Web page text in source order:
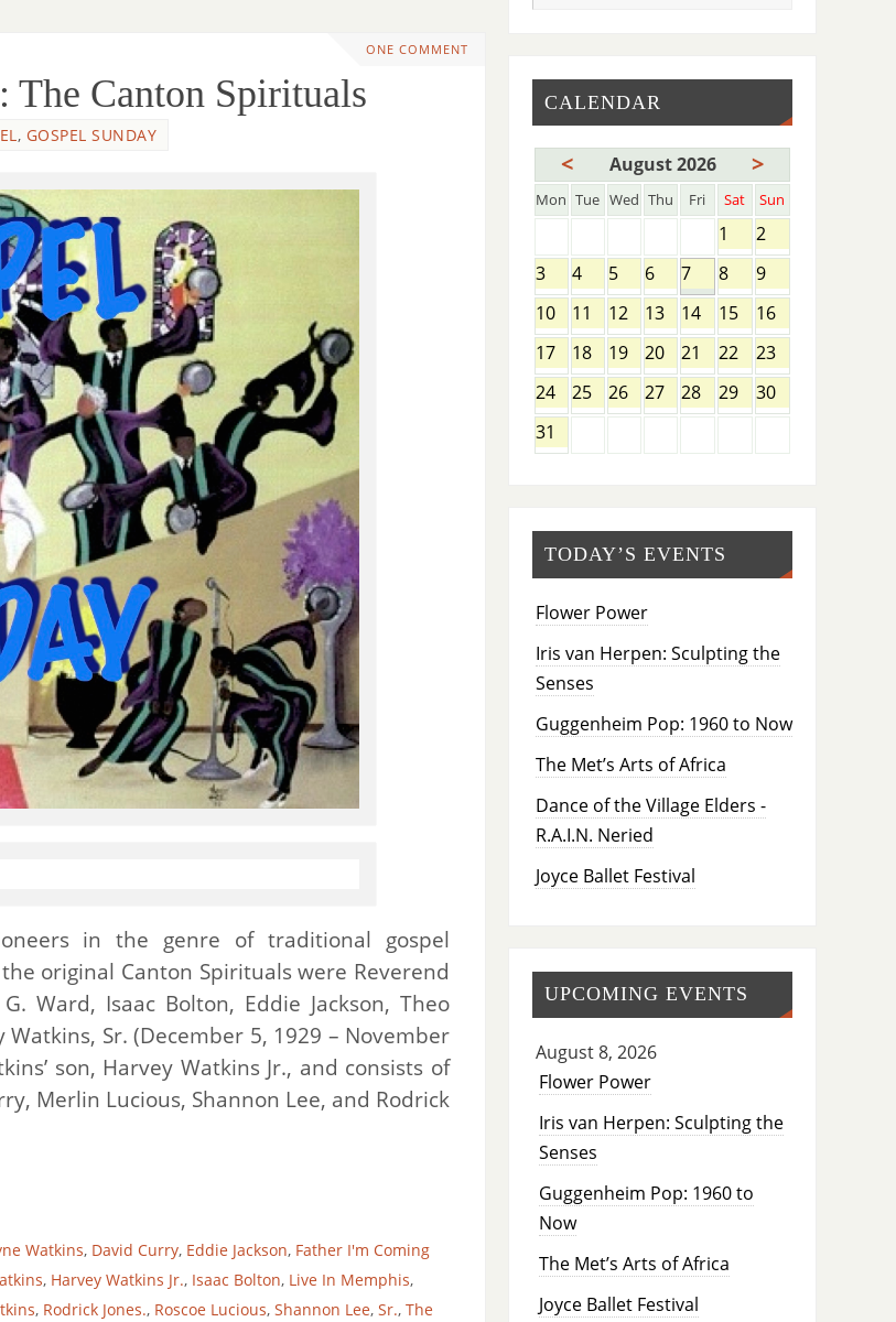
ONE COMMENT
The Canton Spirituals
, GOSPEL SUNDAY
in the genre of traditional gospel
original Canton Spirituals were Reverend
Ward, Isaac Bolton, Eddie Jackson, Theo
Sr. (December 5, 1929 – November
son, Harvey Watkins Jr., and consists of
Merlin Lucious, Shannon Lee, and Rodrick
Watkins, David Curry, Eddie Jackson, Father I'm Coming
, Harvey Watkins Jr., Isaac Bolton, Live In Memphis,
, Rodrick Jones., Roscoe Lucious, Shannon Lee, Sr., The
CALENDAR
< August 2026 >
Mon Tue Wed Thu Fri Sat Sun
1
2
3
4 5 6 7 8
9
10
11 12 13 14 15
16
17
18 19 20 21 22
23
24
25 26 27 28 29
30
31
TODAY’S EVENTS
Flower Power
Iris van Herpen: Sculpting the
Senses
Guggenheim Pop: 1960 to Now
The Met’s Arts of Africa
Dance of the Village Elders -
R.A.I.N. Neried
Joyce Ballet Festival
UPCOMING EVENTS
August 8, 2026
Flower Power
Iris van Herpen: Sculpting the
Senses
Guggenheim Pop: 1960 to
Now
The Met’s Arts of Africa
Joyce Ballet Festival